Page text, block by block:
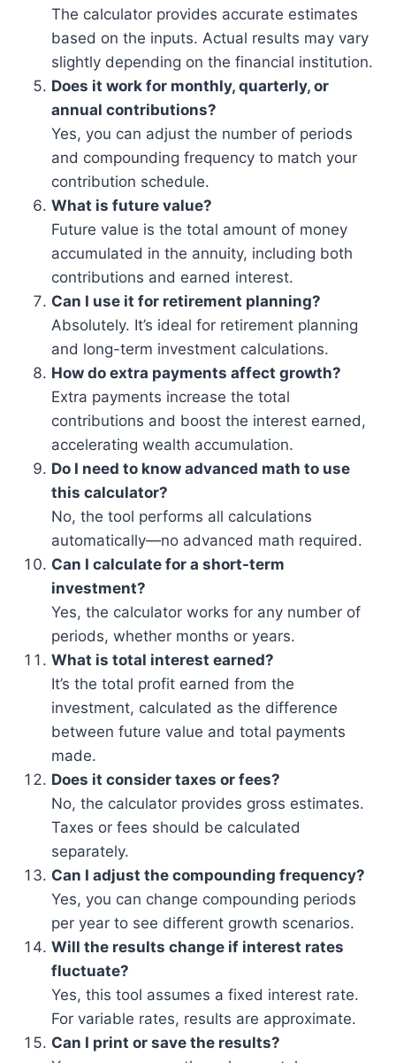
The calculator provides accurate estimates
based on the inputs. Actual results may vary
slightly depending on the financial institution.
Does it work for monthly, quarterly, or
annual contributions?
Yes, you can adjust the number of periods
and compounding frequency to match your
contribution schedule.
What is future value?
Future value is the total amount of money
accumulated in the annuity, including both
contributions and earned interest.
Can I use it for retirement planning?
Absolutely. It’s ideal for retirement planning
and long-term investment calculations.
How do extra payments affect growth?
Extra payments increase the total
contributions and boost the interest earned,
accelerating wealth accumulation.
Do I need to know advanced math to use
this calculator?
No, the tool performs all calculations
automatically—no advanced math required.
Can I calculate for a short-term
investment?
Yes, the calculator works for any number of
periods, whether months or years.
What is total interest earned?
It’s the total profit earned from the
investment, calculated as the difference
between future value and total payments
made.
Does it consider taxes or fees?
No, the calculator provides gross estimates.
Taxes or fees should be calculated
separately.
Can I adjust the compounding frequency?
Yes, you can change compounding periods
per year to see different growth scenarios.
Will the results change if interest rates
fluctuate?
Yes, this tool assumes a fixed interest rate.
For variable rates, results are approximate.
Can I print or save the results?